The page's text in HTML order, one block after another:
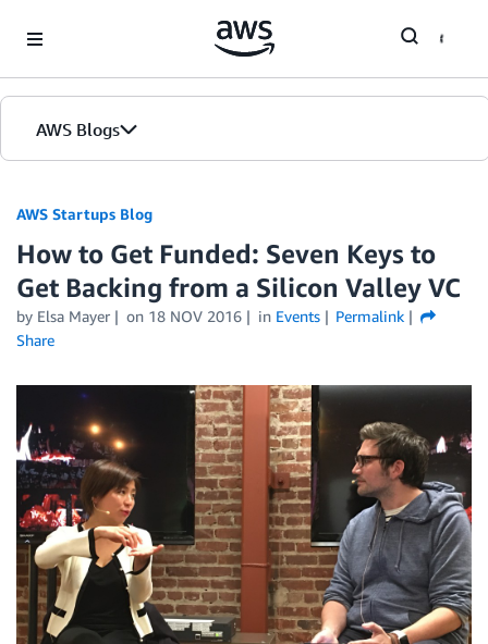
AWS Blogs
AWS Startups Blog
How to Get Funded: Seven Keys to
Get Backing from a Silicon Valley VC
by Elsa Mayer on 18 NOV 2016 in Events
Permalink
Share